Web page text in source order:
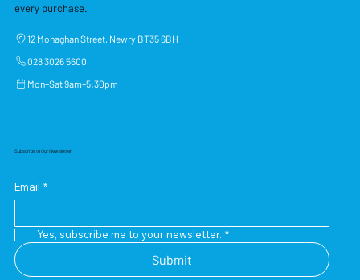
every purchase.
12 Monaghan Street, Newry BT35 6BH
028 3026 5600
Mon–Sat 9am–5:30pm
Subscribe to Our Newsletter
Email *
Yes, subscribe me to your newsletter. *
Submit